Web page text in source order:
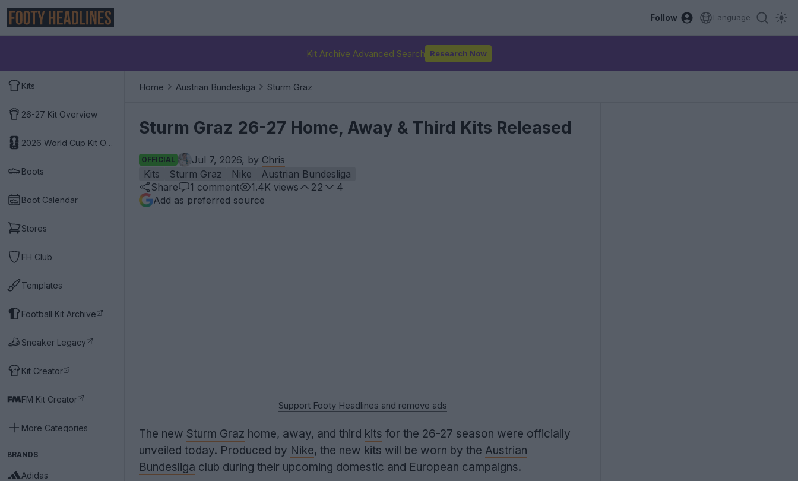
Follow Language
Kit Archive Advanced Search Research Now
Kits
26-27 Kit Overview
2026 World Cup Kit Overview
Boots
Boot Calendar
Stores
FH Club
Templates
Football Kit Archive
Sneaker Legacy
Kit Creator
FM Kit Creator
More Categories
BRANDS
Adidas
Home Austrian Bundesliga Sturm Graz
Sturm Graz 26-27 Home, Away & Third Kits Released
OFFICIAL Jul 7, 2026, by Chris
Kits
Sturm Graz Nike
Austrian Bundesliga
Share
1 comment 1.4K views 22
4
Add as preferred source
Support Footy Headlines and remove ads
The new Sturm Graz home, away, and third kits for the 26-27 season were officially
unveiled today. Produced by Nike, the new kits will be worn by the Austrian
Bundesliga club during their upcoming domestic and European campaigns.